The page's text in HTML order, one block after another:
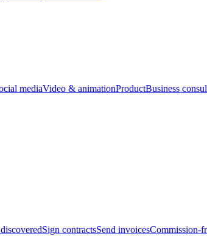
mediaVideo & animationProductBusiness
Sign contractsSend invoicesCommission-